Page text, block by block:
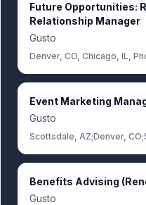
Future Opportunities:
Relationship Manager
Gusto
Denver, CO, Chicago, IL,
Event Marketing
Gusto
Scottsdale, AZ;Denver,
Benefits Advising
Gusto